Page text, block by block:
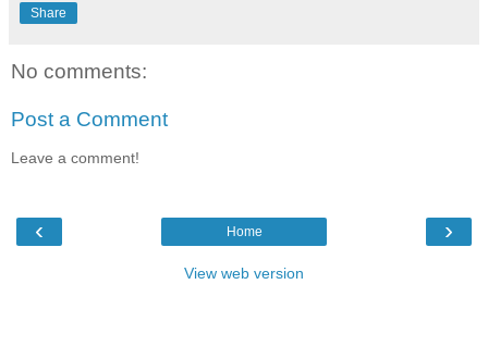
Share
No comments:
Post a Comment
Leave a comment!
‹ ›
Home
View web version